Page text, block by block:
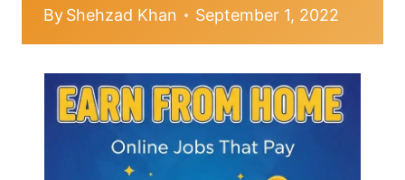
ByShehzad Khan September 1, 2022